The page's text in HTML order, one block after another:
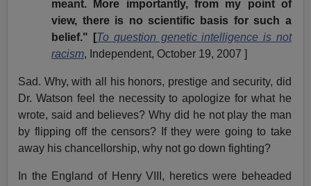
meant. More importantly, from my point of
view, there is no scientific basis for such a
belief." [To question genetic intelligence is not
racism, Independent, October 19, 2007 ]
Sad. Why, with all his honors, prestige and security, did
Dr. Watson feel the necessity to apologize for what he
wrote, said and believes? Why did he not play the man
by flipping off the censors? If they were going to take
away his chancellorship, why not go down fighting?
In the England of Henry VIII, heretics were beheaded